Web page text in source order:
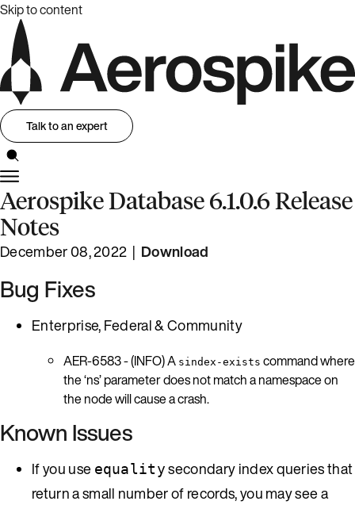
Skip to content
Talk to an expert
Aerospike Database 6.1.0.6 Release
Notes
December 08, 2022 | Download
Bug Fixes
Enterprise, Federal & Community
AER-6583 - (INFO) A sindex-exists command where
the ‘ns’ parameter does not match a namespace on
the node will cause a crash.
Known Issues
If you use equalitysecondary index queries that
return a small number of records, you may see a